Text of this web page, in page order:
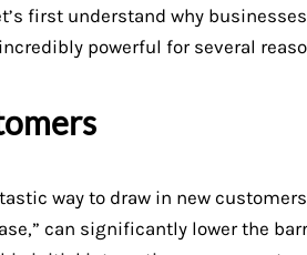
first understand why businesses
powerful for several
way to draw in new
can significantly lower the